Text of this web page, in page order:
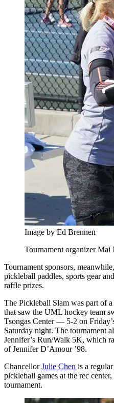
Image by Ed Brennen
Tournament organizer
Tournament sponsors,
pickleball paddles, sports gear
raffle prizes.
The Pickleball Slam was part of
that saw the UML hockey team
Tsongas Center — 5-2 on
Saturday night. The tournament
Jennifer’s Run/Walk 5K, which
of Jennifer D’Amour ’98.
ChancellorJulie Chen is a
pickleball games at the rec
tournament.